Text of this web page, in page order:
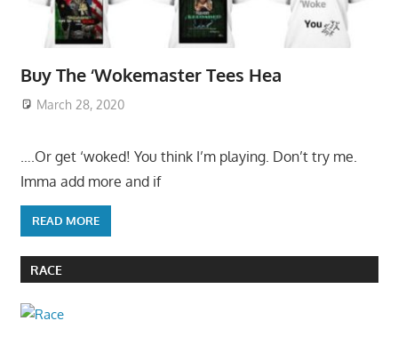
Buy The ‘Wokemaster Tees Hea
March 28, 2020
….Or get ‘woked! You think I’m playing. Don’t try me.
Imma add more and if
READ MORE
RACE